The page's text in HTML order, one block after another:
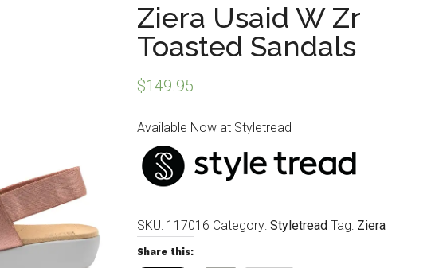
Ziera Usaid W Zr
Toasted Sandals
$149.95
Available Now at Styletread
SKU: 117016 Category: Styletread Tag: Ziera
Share this: